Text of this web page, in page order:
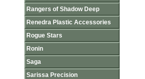
Rangers of Shadow Deep
Renedra Plastic Accessories
Rogue Stars
Ronin
Saga
Sarissa Precision